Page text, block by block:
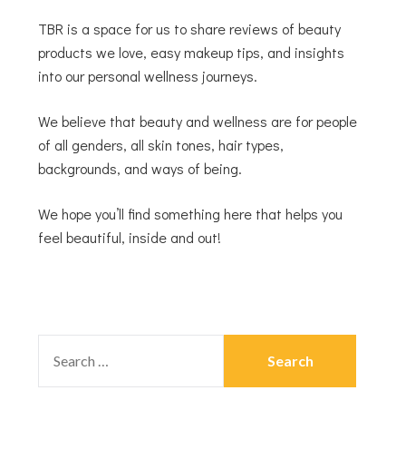
TBR is a space for us to share reviews of beauty
products we love, easy makeup tips, and insights
into our personal wellness journeys.
We believe that beauty and wellness are for people
of all genders, all skin tones, hair types,
backgrounds, and ways of being.
We hope you’ll find something here that helps you
feel beautiful, inside and out!